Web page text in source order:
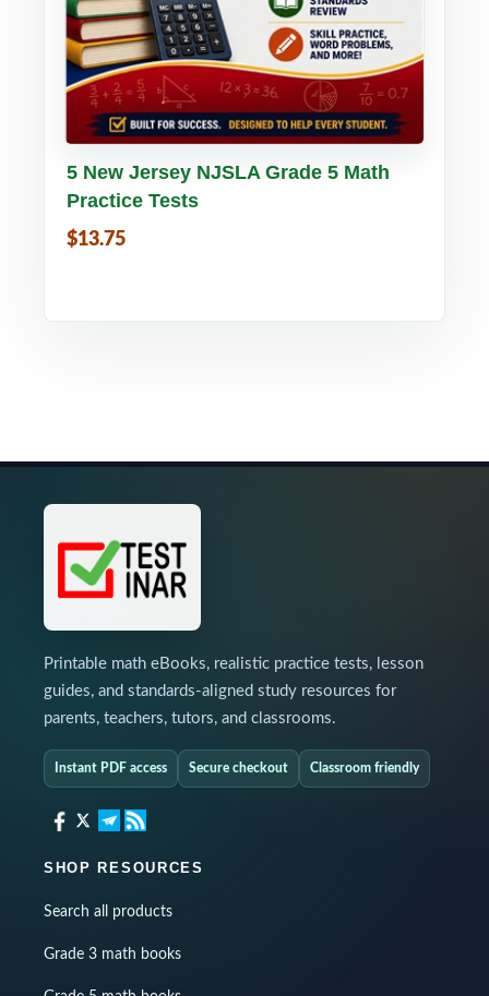
Buy PDF Details
5 New Jersey NJSLA Grade 5 Math
Practice Tests
$13.75
Printable math eBooks, realistic practice tests, lesson
guides, and standards-aligned study resources for
parents, teachers, tutors, and classrooms.
Instant PDF access Secure checkout Classroom friendly
SHOP RESOURCES
Search all products
Grade 3 math books